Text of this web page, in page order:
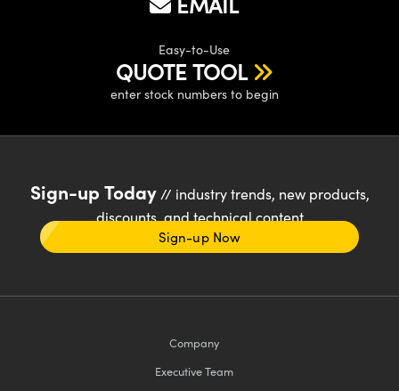
Easy-to-Use
QUOTE TOOL
enter stock numbers to begin
Sign-up Today// industry trends, new products,
discounts, and technical content
Sign-up Now
Company
Executive Team